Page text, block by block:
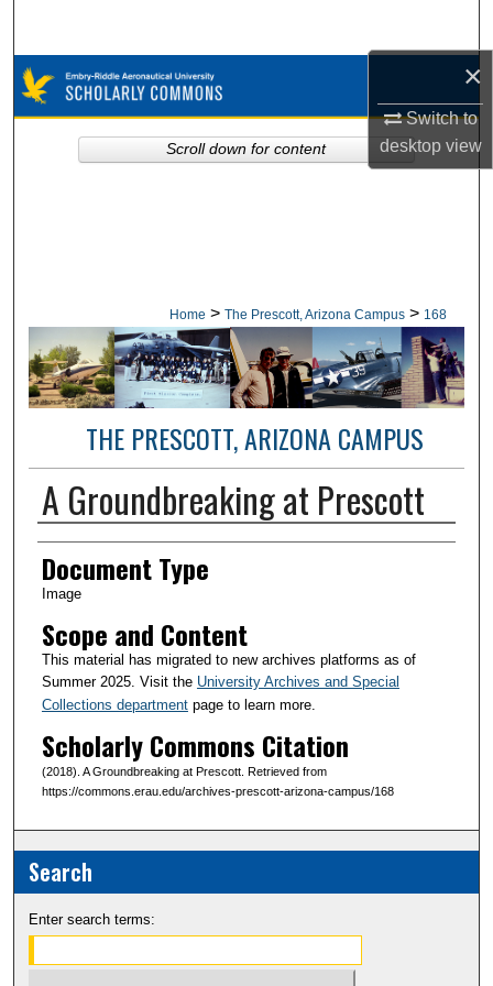
×
Switch to
desktopview
Browse Collections
My Account
Home > The Prescott, Arizona Campus > 168
THE PRESCOTT, ARIZONA CAMPUS
A Groundbreaking at Prescott
Creator(s)
Document Type
Image
Scope and Content
This material has migrated to new archives platforms as of
Summer 2025. Visit the University Archives and Special
Collections departmentpage to learn more.
Scholarly Commons Citation
(2018). A Groundbreaking at Prescott. Retrieved from
https://commons.erau.edu/archives-prescott-arizona-campus/168
Scroll down for content
Search
Enter search terms: